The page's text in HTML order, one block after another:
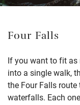
Four Falls
If you want to fit as
into a single walk,
the Four Falls
waterfalls. Each